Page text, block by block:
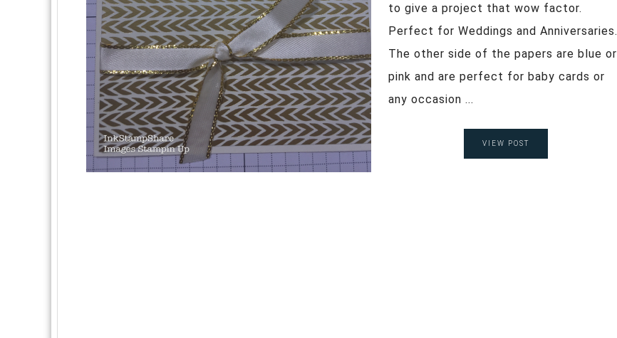
to give a project that wow factor.
Perfect for Weddings and Anniversaries.
The other side of the papers are blue or
pink and are perfect for baby cards or
any occasion ...
VIEW POST